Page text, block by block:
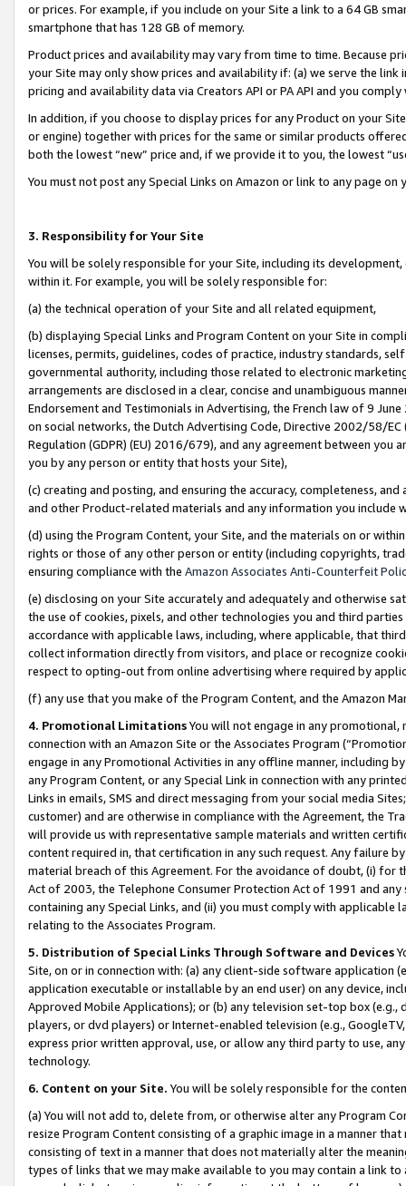
or prices. For example, if you include on your Site a link to a 64 GB
smartphone that has 128 GB of memory.
Product prices and availability may vary from time to time. Because
your Site may only show prices and availability if: (a) we serve the
pricing and availability data via Creators API or PA API and you
In addition, if you choose to display prices for any Product on your
or engine) together with prices for the same or similar products
both the lowest “new” price and, if we provide it to you, the lowest
You must not post any Special Links on Amazon or link to any page
3. Responsibility for Your Site
You will be solely responsible for your Site, including its
within it. For example, you will be solely responsible for:
(a) the technical operation of your Site and all related equipment,
(b) displaying Special Links and Program Content on your Site in
licenses, permits, guidelines, codes of practice, industry standards,
governmental authority, including those related to electronic
arrangements are disclosed in a clear, concise and unambiguous
Endorsement and Testimonials in Advertising, the French law of 9
on social networks, the Dutch Advertising Code, Directive 2002/58/
Regulation (GDPR) (EU) 2016/679), and any agreement between
you by any person or entity that hosts your Site),
(c) creating and posting, and ensuring the accuracy, completeness,
and other Product-related materials and any information you include
(d) using the Program Content, your Site, and the materials on or
rights or those of any other person or entity (including copyrights,
ensuring compliance with the Amazon Associates Anti-Counterfeit
(e) disclosing on your Site accurately and adequately and otherwise
the use of cookies, pixels, and other technologies you and third
accordance with applicable laws, including, where applicable, that
collect information directly from visitors, and place or recognize
respect to opting-out from online advertising where required by
(f) any use that you make of the Program Content, and the Amazon
4. Promotional LimitationsYou will not engage in any
connection with an Amazon Site or the Associates Program
engage in any Promotional Activities in any offline manner, including
any Program Content, or any Special Link in connection with any
Links in emails, SMS and direct messaging from your social media
customer) and are otherwise in compliance with the Agreement, the
will provide us with representative sample materials and written
content required in, that certification in any such request. Any failure
material breach of this Agreement. For the avoidance of doubt, (i) for
Act of 2003, the Telephone Consumer Protection Act of 1991 and
containing any Special Links, and (ii) you must comply with
relating to the Associates Program.
5. Distribution of Special Links Through Software and Devices
Site, on or in connection with: (a) any client-side software application
application executable or installable by an end user) on any device,
Approved Mobile Applications); or (b) any television set-top box
players, or dvd players) or Internet-enabled television (e.g.,
express prior written approval, use, or allow any third party to use,
technology.
6. Content on your Site. You will be solely responsible for the
(a) You will not add to, delete from, or otherwise alter any Program
resize Program Content consisting of a graphic image in a manner
consisting of text in a manner that does not materially alter the
types of links that we may make available to you may contain a link